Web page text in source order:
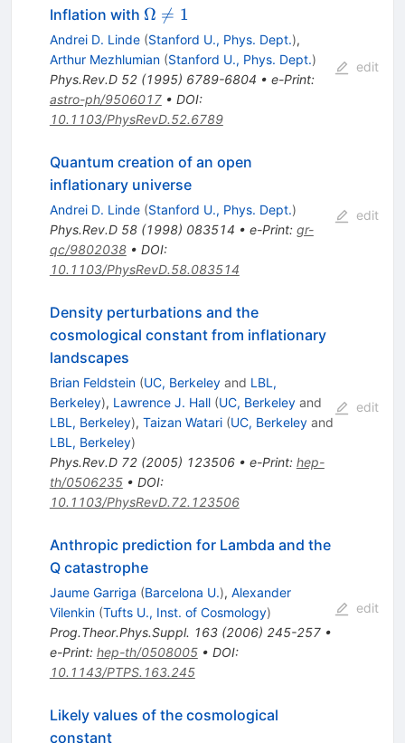
Inflation with \Omega
\neq 1
Ω 
= 1
Andrei D. Linde (Stanford U., Phys. Dept.),
Arthur Mezhlumian (Stanford U., Phys. Dept.)
Phys.Rev.D 52(1995) 6789-6804 • e-Print:
astro-ph/9506017• DOI:
10.1103/PhysRevD.52.6789
edit
Quantum creation of an open
inflationary universe
Andrei D. Linde (Stanford U., Phys. Dept.)
Phys.Rev.D 58(1998) 083514 • e-Print: gr-
qc/9802038• DOI:
10.1103/PhysRevD.58.083514
edit
Density perturbations and the
cosmological constant from inflationary
landscapes
Brian Feldstein (UC, Berkeleyand LBL,
Berkeley), Lawrence J. Hall (UC, Berkeleyand
LBL, Berkeley), Taizan Watari (UC, Berkeleyand
LBL, Berkeley)
Phys.Rev.D 72(2005) 123506• e-Print: hep-
th/0506235• DOI:
10.1103/PhysRevD.72.123506
edit
Anthropic prediction for Lambda and the
Q catastrophe
Jaume Garriga (Barcelona U.), Alexander
Vilenkin (Tufts U., Inst. of Cosmology)
Prog.Theor.Phys.Suppl. 163(2006) 245-257•
e-Print: hep-th/0508005• DOI:
10.1143/PTPS.163.245
edit
Likely values of the cosmological
constant